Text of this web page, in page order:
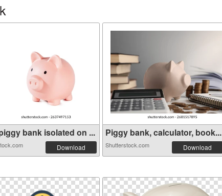
bank isolated on ...
Download
Piggy bank, calculator, book...
Shutterstock.com Download